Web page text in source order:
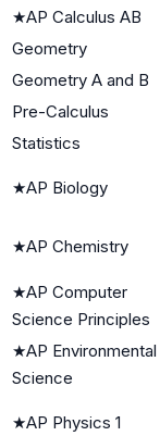
★AP Calculus AB
Geometry
Geometry A and B
Pre-Calculus
Statistics
★AP Biology
★AP Chemistry
★AP Computer
Science Principles
★AP Environmental
Science
★AP Physics 1